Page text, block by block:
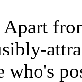
who's